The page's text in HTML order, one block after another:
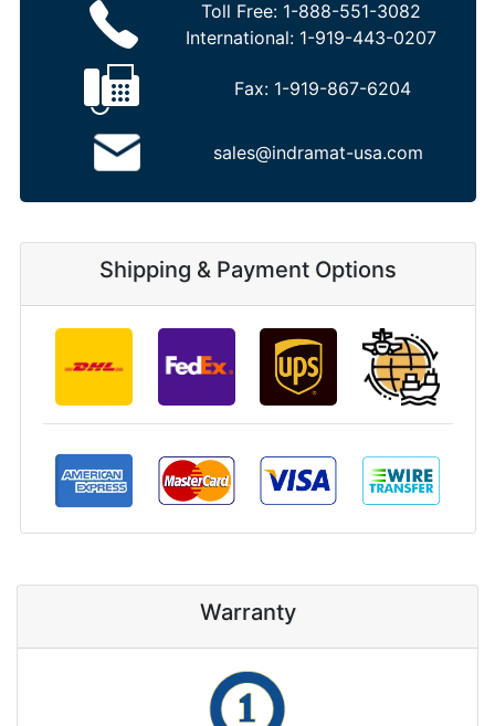
Toll Free: 1-888-551-3082
International: 1-919-443-0207
Fax: 1-919-867-6204
sales@indramat-usa.com
Shipping & Payment Options
Warranty